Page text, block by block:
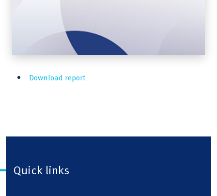
Download report
Quick links